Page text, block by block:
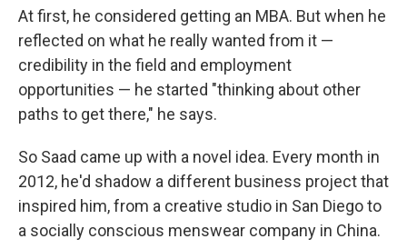
At first, he considered getting an MBA. But when he
reflected on what he really wanted from it —
credibility in the field and employment
opportunities — he started "thinking about other
paths to get there," he says.
So Saad came up with a novel idea. Every month in
2012, he'd shadow a different business project that
inspired him, from a creative studio in San Diego to
a socially conscious menswear company in China.